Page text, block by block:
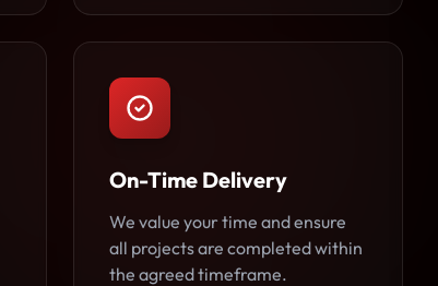
On-Time Delivery
We value your time and ensure
all projects are completed within
the agreed timeframe.